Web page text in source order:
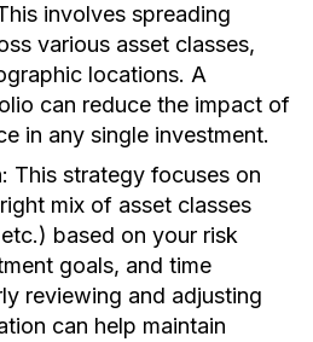
involves spreading
various asset classes,
locations. A
can reduce the impact of
in any single investment.
This strategy focuses on
mix of asset classes
based on your risk
goals, and time
reviewing and adjusting
can help maintain